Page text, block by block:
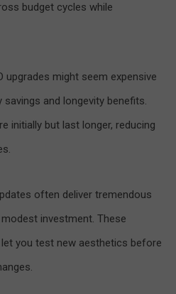
budget cycles while
upgrades might seem expensive
and longevity benefits.
initially but last longer, reducing
often deliver tremendous
investment. These
you test new aesthetics before